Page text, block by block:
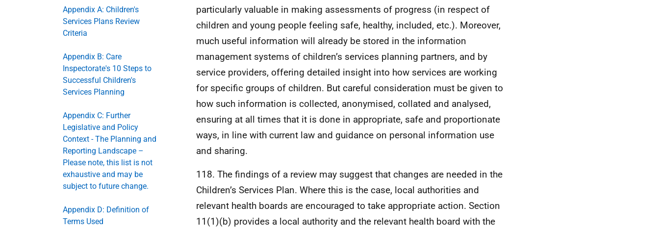
Appendix A: Children's
Services Plans Review
Criteria
Appendix B: Care
Inspectorate's 10 Steps to
Successful Children's
Services Planning
Appendix C: Further
Legislative and Policy
Context - The Planning and
Reporting Landscape –
Please note, this list is not
exhaustive and may be
subject to future change.
Appendix D: Definition of
Terms Used
particularly valuable in making assessments of progress (in respect of
children and young people feeling safe, healthy, included, etc.). Moreover,
much useful information will already be stored in the information
management systems of children’s services planning partners, and by
service providers, offering detailed insight into how services are working
for specific groups of children. But careful consideration must be given to
how such information is collected, anonymised, collated and analysed,
ensuring at all times that it is done in appropriate, safe and proportionate
ways, in line with current law and guidance on personal information use
and sharing.
118. The findings of a review may suggest that changes are needed in the
Children’s Services Plan. Where this is the case, local authorities and
relevant health boards are encouraged to take appropriate action. Section
11(1)(b) provides a local authority and the relevant health board with the